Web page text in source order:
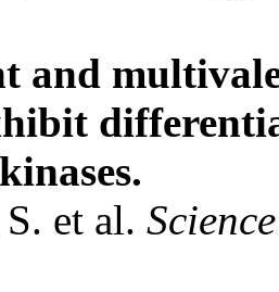
and
et al.